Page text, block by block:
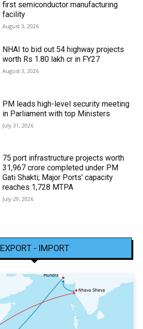
first semiconductor manufacturing
facility
August 3, 2026
NHAI to bid out 54 highway projects
worth Rs 1.80 lakh cr in FY27
August 3, 2026
PM leads high-level security meeting
in Parliament with top Ministers
July 31, 2026
75 port infrastructure projects worth
₹31,967 crore completed under PM
Gati Shakti; Major Ports’ capacity
reaches 1,728 MTPA
July 29, 2026
EXPORT - IMPORT